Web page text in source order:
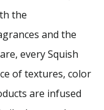
the
and the
every Squish
of textures, color
are infused